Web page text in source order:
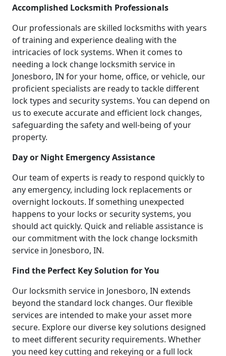
Accomplished Locksmith Professionals
Our professionals are skilled locksmiths with years
of training and experience dealing with the
intricacies of lock systems. When it comes to
needing a lock change locksmith service in
Jonesboro, IN for your home, office, or vehicle, our
proficient specialists are ready to tackle different
lock types and security systems. You can depend on
us to execute accurate and efficient lock changes,
safeguarding the safety and well-being of your
property.
Day or Night Emergency Assistance
Our team of experts is ready to respond quickly to
any emergency, including lock replacements or
overnight lockouts. If something unexpected
happens to your locks or security systems, you
should act quickly. Quick and reliable assistance is
our commitment with the lock change locksmith
service in Jonesboro, IN.
Find the Perfect Key Solution for You
Our locksmith service in Jonesboro, IN extends
beyond the standard lock changes. Our flexible
services are intended to make your asset more
secure. Explore our diverse key solutions designed
to meet different security requirements. Whether
you need key cutting and rekeying or a full lock